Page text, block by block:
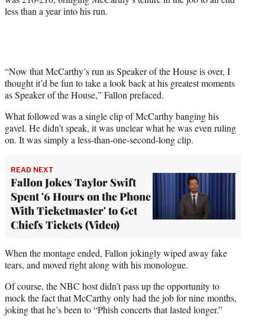
)
less than a year into his run.
“Now that McCarthy’s run as Speaker of the House is over, I
thought it’d be fun to take a look back at his greatest moments
as Speaker of the House,” Fallon prefaced.
What followed was a single clip of McCarthy banging his
gavel. He didn’t speak, it was unclear what he was even ruling
on. It was simply a less-than-one-second-long clip.
READ NEXT
Fallon Jokes Taylor Swift
Spent '6 Hours on the Phone
With Ticketmaster' to Get
Chiefs Tickets (Video)
When the montage ended, Fallon jokingly wiped away fake
tears, and moved right along with his monologue.
Of course, the NBC host didn’t pass up the opportunity to
mock the fact that McCarthy only had the job for nine months,
joking that he’s been to “Phish concerts that lasted longer.”